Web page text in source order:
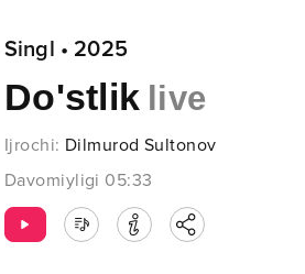
Singl • 2025
Do'stlik live
Ijrochi: Dilmurod Sultonov
Davomiyligi 05:33